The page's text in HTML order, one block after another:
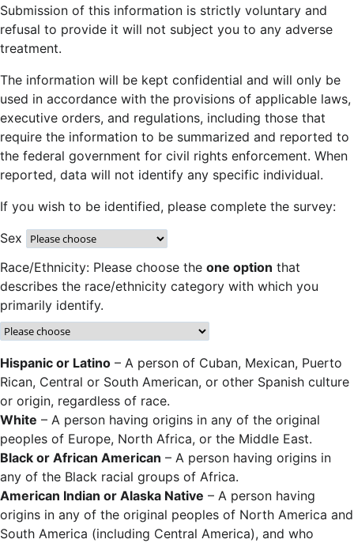
Submission of this information is strictly voluntary and
refusal to provide it will not subject you to any adverse
treatment.
The information will be kept confidential and will only be
used in accordance with the provisions of applicable laws,
executive orders, and regulations, including those that
require the information to be summarized and reported to
the federal government for civil rights enforcement. When
reported, data will not identify any specific individual.
If you wish to be identified, please complete the survey:
Sex
Race/Ethnicity: Please choose the one option that
describes the race/ethnicity category with which you
primarily identify.
Hispanic or Latino – A person of Cuban, Mexican, Puerto
Rican, Central or South American, or other Spanish culture
or origin, regardless of race.
White – A person having origins in any of the original
peoples of Europe, North Africa, or the Middle East.
Black or African American – A person having origins in
any of the Black racial groups of Africa.
American Indian or Alaska Native – A person having
origins in any of the original peoples of North America and
South America (including Central America), and who